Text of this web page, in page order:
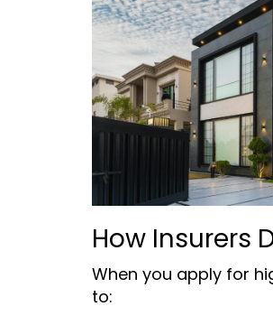
How Insurers
When you apply for
to: